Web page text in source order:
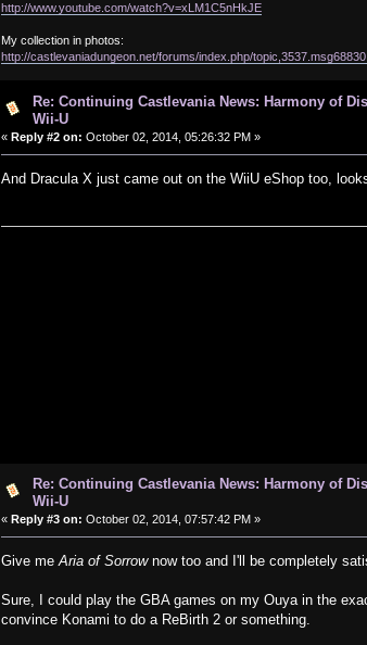
http://www.youtube.com/watch?v=xLM1C5nHkJE
My collection in photos:
http://castlevaniadungeon.net/forums/index.php/
Re: Continuing Castlevania News: Harmony of
Wii-U
«Reply #2 on: October 02, 2014, 05:26:32 PM »
And Dracula X just came out on the WiiU eShop too,
Re: Continuing Castlevania News: Harmony of
Wii-U
« Reply #3 on: October 02, 2014, 07:57:42 PM »
Give meAria of Sorrownow too and I'll be completely
Sure, I could play the GBA games on my Ouya in the
convince Konami to do a ReBirth 2 or something.